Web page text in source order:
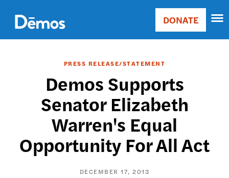
main
content
Main
Donate
DONATE
PRESS RELEASE/STATEMENT
Demos Supports
Senator Elizabeth
Warren's Equal
Opportunity For All Act
DECEMBER 17, 2013